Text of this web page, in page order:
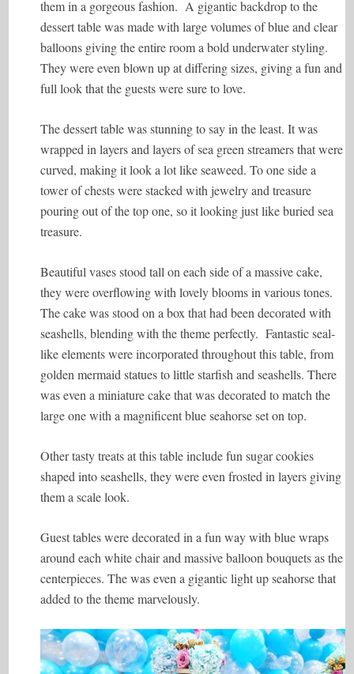
them in a gorgeous fashion. A gigantic backdrop to the
dessert table was made with large volumes of blue and clear
balloons giving the entire room a bold underwater styling.
They were even blown up at differing sizes, giving a fun and
full look that the guests were sure to love.
The dessert table was stunning to say in the least. It was
wrapped in layers and layers of sea green streamers that were
curved, making it look a lot like seaweed. To one side a
tower of chests were stacked with jewelry and treasure
pouring out of the top one, so it looking just like buried sea
treasure.
Beautiful vases stood tall on each side of a massive cake,
they were overflowing with lovely blooms in various tones.
The cake was stood on a box that had been decorated with
seashells, blending with the theme perfectly. Fantastic seal-
like elements were incorporated throughout this table, from
golden mermaid statues to little starfish and seashells. There
was even a miniature cake that was decorated to match the
large one with a magnificent blue seahorse set on top.
Other tasty treats at this table include fun sugar cookies
shaped into seashells, they were even frosted in layers giving
them a scale look.
Guest tables were decorated in a fun way with blue wraps
around each white chair and massive balloon bouquets as the
centerpieces. The was even a gigantic light up seahorse that
added to the theme marvelously.